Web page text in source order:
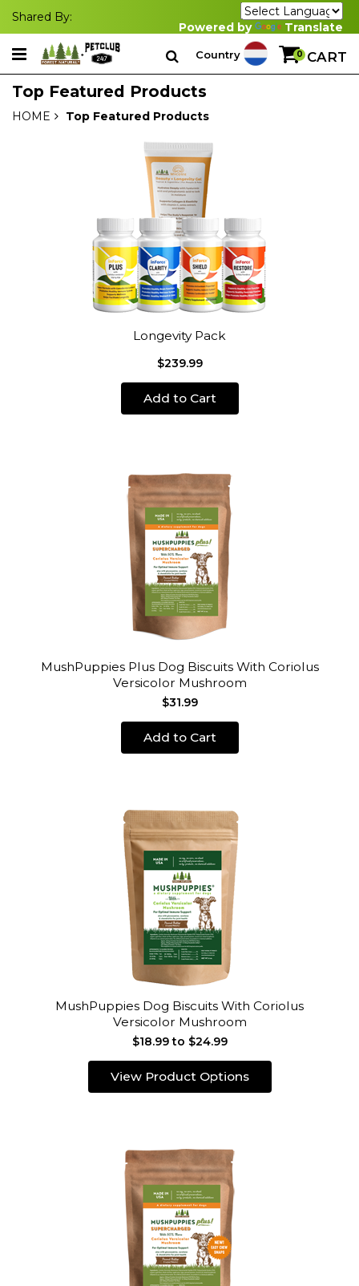
Shared By:
Powered by Translate
Country 0 CART
Top Featured Products
HOME Top Featured Products
Longevity Pack
$239.99
Add to Cart
MushPuppies Plus Dog Biscuits With Coriolus
Versicolor Mushroom
$31.99
Add to Cart
MushPuppies Dog Biscuits With Coriolus
Versicolor Mushroom
$18.99 to $24.99
View Product Options